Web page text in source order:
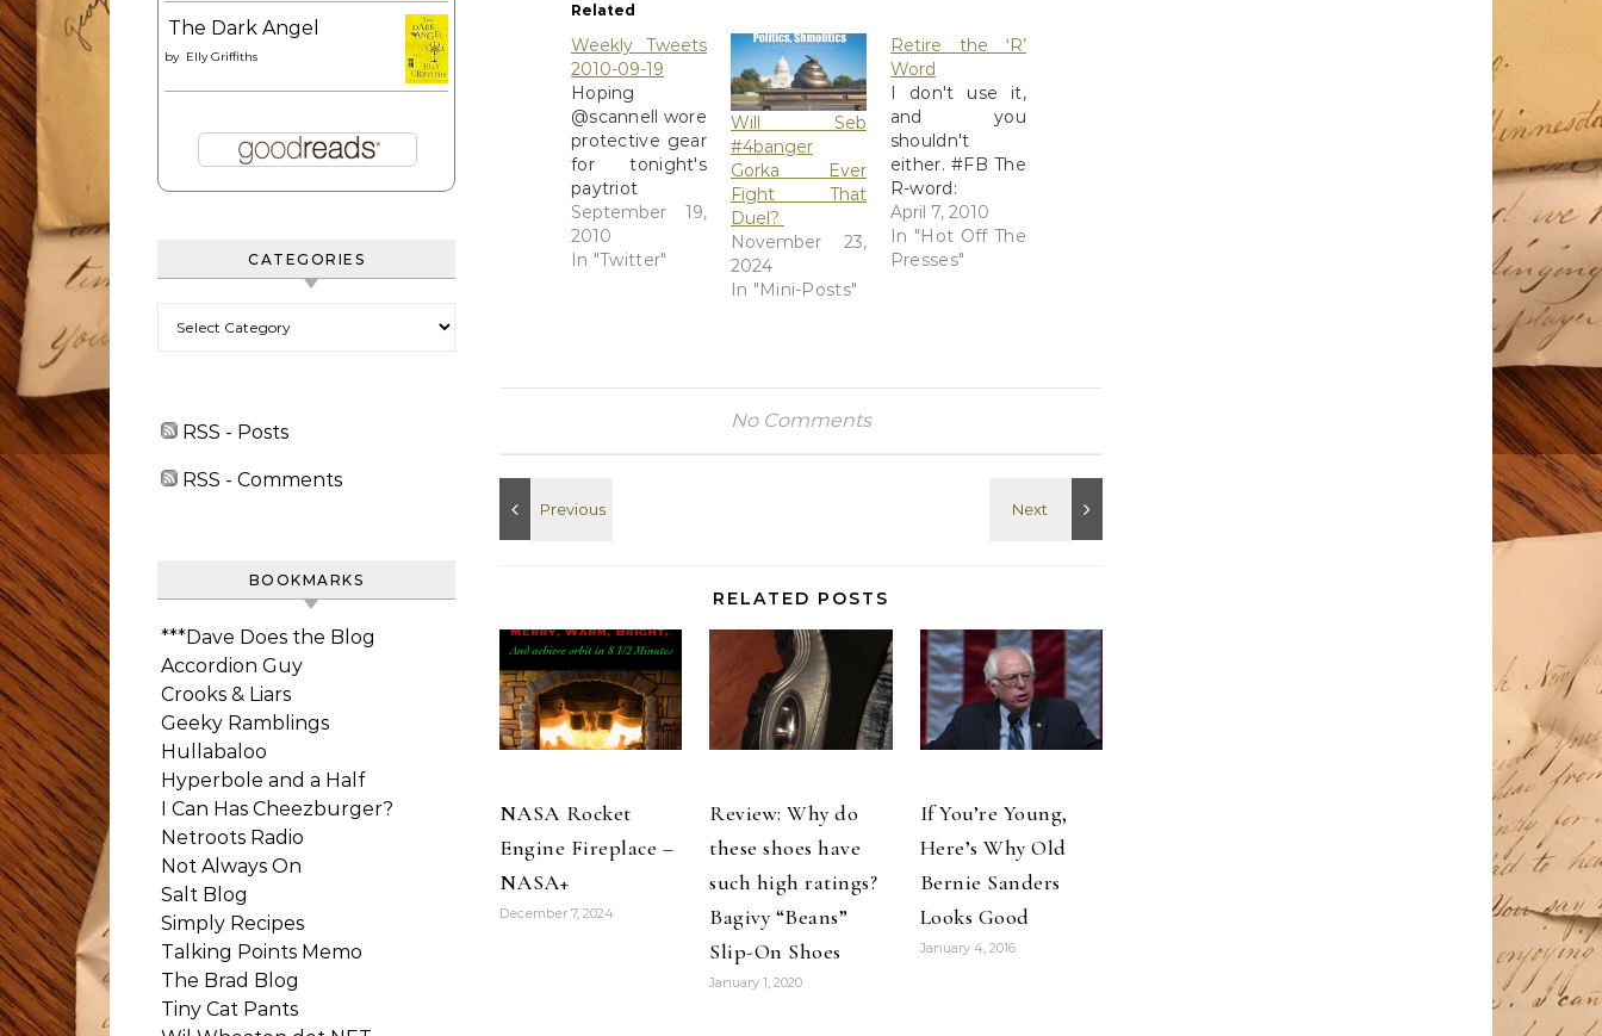
The Dark Angel
by Elly Griffiths
CATEGORIES
RSS - Posts
RSS - Comments
BOOKMARKS
***Dave Does the Blog
Accordion Guy
Crooks & Liars
Geeky Ramblings
Hullabaloo
Hyperbole and a Half
I Can Has Cheezburger?
Netroots Radio
Not Always On
Salt Blog
Simply Recipes
Talking Points Memo
The Brad Blog
Tiny Cat Pants
Related
Weekly Tweets
2010-09-19
Hoping
@scannell wore
protective gear
for tonight's
paytriot
shindig: hip
boots,
clothespin,
Constitution,
Faith and
@Mudflats
"Palin just
called Ted
Nugent a
"blood brother"
September 19,
2010
In "Twitter"
Will Seb
#4banger
Gorka Ever
Fight That
Duel?
November 23,
2024
In "Mini-Posts"
Retire the ‘R’
Word
I don't use it,
and you
shouldn't
either. #FB The
R-word:
Evanston High
School
students fight
others try to
with
intellectual…
April 7, 2010
In "Hot Off The
Presses"
No Comments
RELATED POSTS
NASA Rocket
Engine Fireplace –
NASA+
December 7, 2024
Review: Why do
these shoes have
such high ratings?
Bagivy “Beans”
Slip-On Shoes
January 1, 2020
If You’re Young,
Here’s Why Old
Bernie Sanders
Looks Good
January 4, 2016